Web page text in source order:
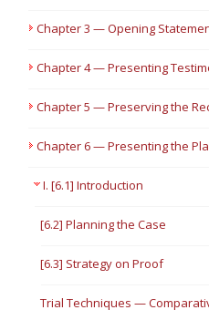
Chapter 3 — Opening
Chapter 4 — Presenting
Chapter 5 — Preserving the
Chapter 6 — Presenting the
I. [6.1] Introduction
[6.2] Planning the Case
[6.3] Strategy on Proof
Trial Techniques —